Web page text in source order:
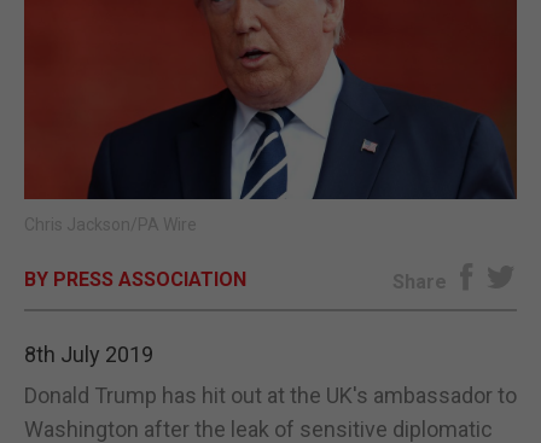
SPORTS
OPINION & ANALYSIS
SUBSCRIBE
E-EDITION
Chris Jackson/PA Wire
BY PRESS ASSOCIATION Share
8th July 2019
Donald Trump has hit out at the UK's ambassador to
Washington after the leak of sensitive diplomatic